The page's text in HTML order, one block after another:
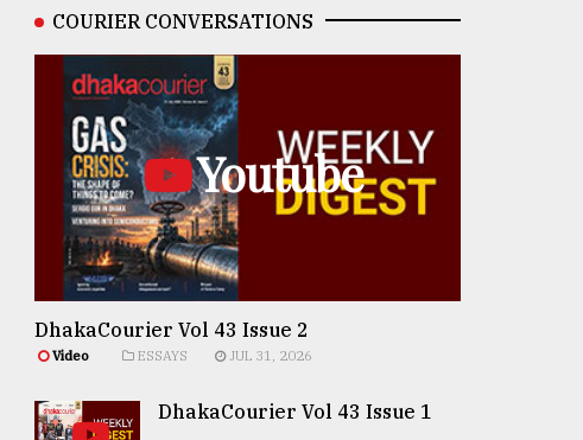
COURIER CONVERSATIONS
Youtube
DhakaCourier Vol 43 Issue 2
Video ESSAYS JUL 31, 2026
DhakaCourier Vol 43 Issue 1